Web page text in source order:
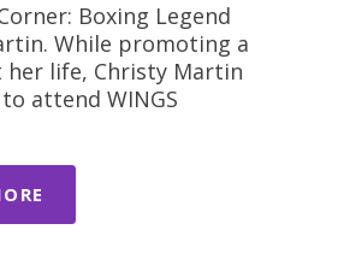
Boxing Legend
While promoting a
life, Christy Martin
attend WINGS